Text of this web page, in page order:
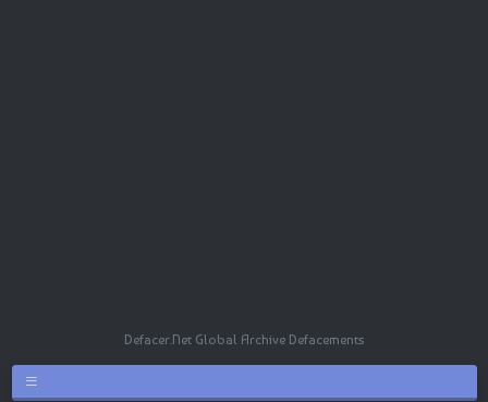
Defacer.Net Global Archive Defacements